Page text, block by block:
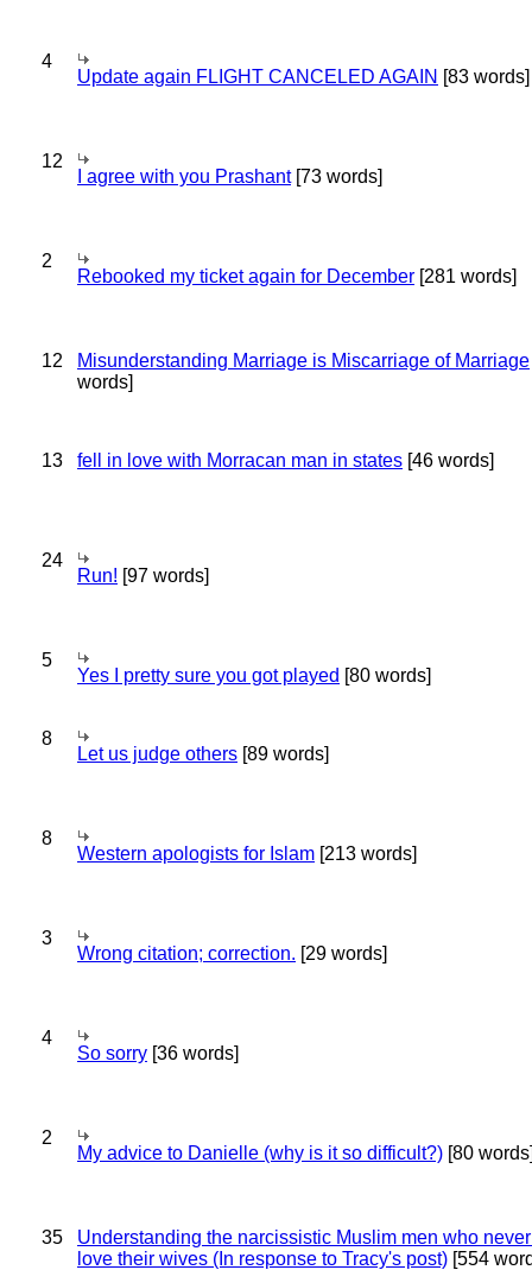
4
Update again FLIGHT CANCELED AGAIN [83 words]
12
I agree with you Prashant[73 words]
2
Rebooked my ticket again for December [281 words]
12 Misunderstanding Marriage is Miscarriage of Marriage
words]
13 fell in love with Morracan man in states [46 words]
24
Run! [97 words]
5
Yes I pretty sure you got played [80 words]
8
Let us judge others [89 words]
8
Western apologists for Islam [213 words]
3
Wrong citation; correction. [29 words]
4
So sorry [36 words]
2
My advice to Danielle (why is it so difficult?) [80
35
Understanding the narcissistic Muslim men who
love their wives (In response to Tracy's post) [554